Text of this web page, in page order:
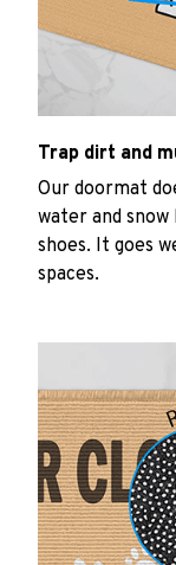
Trap dirt and
Our doormat
water and
shoes. It goes
spaces.